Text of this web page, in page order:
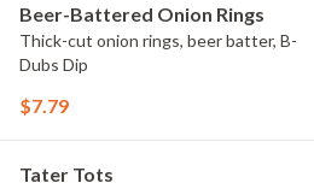
Beer-Battered Onion Rings
Thick-cut onion rings, beer batter, B-
Dubs Dip
$7.79
Tater Tots